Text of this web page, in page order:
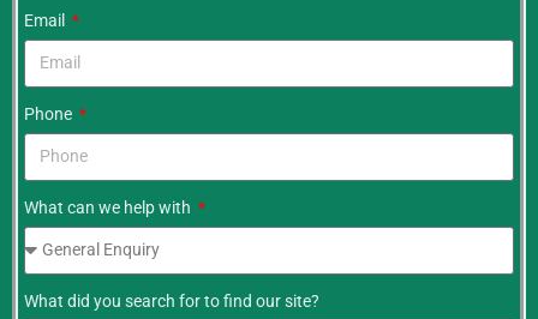
Email
Phone
What can we help with
What did you search for to find our site?